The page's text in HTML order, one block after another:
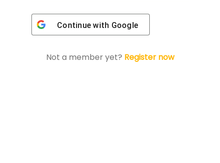
Continue with Google
Not a member yet? Register now